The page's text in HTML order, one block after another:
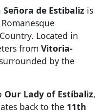
de Estibaliz is
Located in
from Vitoria-
by the
Our Lady of Estíbaliz,
back to the 11th